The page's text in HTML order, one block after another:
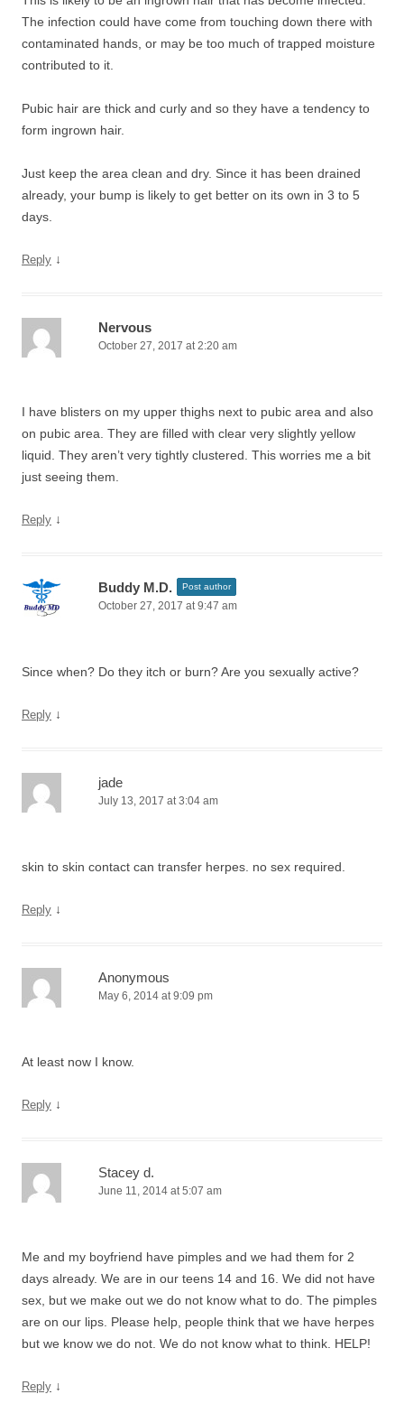
The infection could have come from touching down there with
contaminated hands, or may be too much of trapped moisture
contributed to it.
Pubic hair are thick and curly and so they have a tendency to
form ingrown hair.
Just keep the area clean and dry. Since it has been drained
already, your bump is likely to get better on its own in 3 to 5
days.
Reply ↓
Nervous
October 27, 2017 at 2:20 am
I have blisters on my upper thighs next to pubic area and also
on pubic area. They are filled with clear very slightly yellow
liquid. They aren’t very tightly clustered. This worries me a bit
just seeing them.
Reply ↓
Buddy M.D. Post author
October 27, 2017 at 9:47 am
Since when? Do they itch or burn? Are you sexually active?
Reply ↓
jade
July 13, 2017 at 3:04 am
skin to skin contact can transfer herpes. no sex required.
Reply ↓
Anonymous
May 6, 2014 at 9:09 pm
At least now I know.
Reply ↓
Stacey d.
June 11, 2014 at 5:07 am
Me and my boyfriend have pimples and we had them for 2
days already. We are in our teens 14 and 16. We did not have
sex, but we make out we do not know what to do. The pimples
are on our lips. Please help, people think that we have herpes
but we know we do not. We do not know what to think. HELP!
Reply ↓